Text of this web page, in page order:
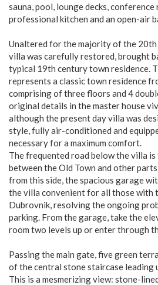
sauna, pool, lounge decks, conference
professional kitchen and an open-air
Unaltered for the majority of the
villa was carefully restored, brought
typical 19th century town residence.
represents a classic town residence
comprising of three floors and 4
original details in the master house
although the present day villa was
style, fully air-conditioned and
necessary for a maximum comfort.
The frequented road below the villa is
between the Old Town and other
from this side, the spacious garage
the villa convenient for all those with
Dubrovnik, resolving the ongoing
parking. From the garage, take the
room two levels up or enter through
Passing the main gate, five green
of the central stone staircase leading
This is a mesmerizing view: stone-